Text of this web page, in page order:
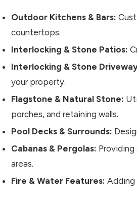
Outdoor Kitchens & Bars:
countertops.
Interlocking & Stone Patios:
Interlocking & Stone
your property.
Flagstone & Natural Stone:
porches, and retaining walls.
Pool Decks & Surrounds:
Cabanas & Pergolas:
areas.
Fire & Water Features: Adding